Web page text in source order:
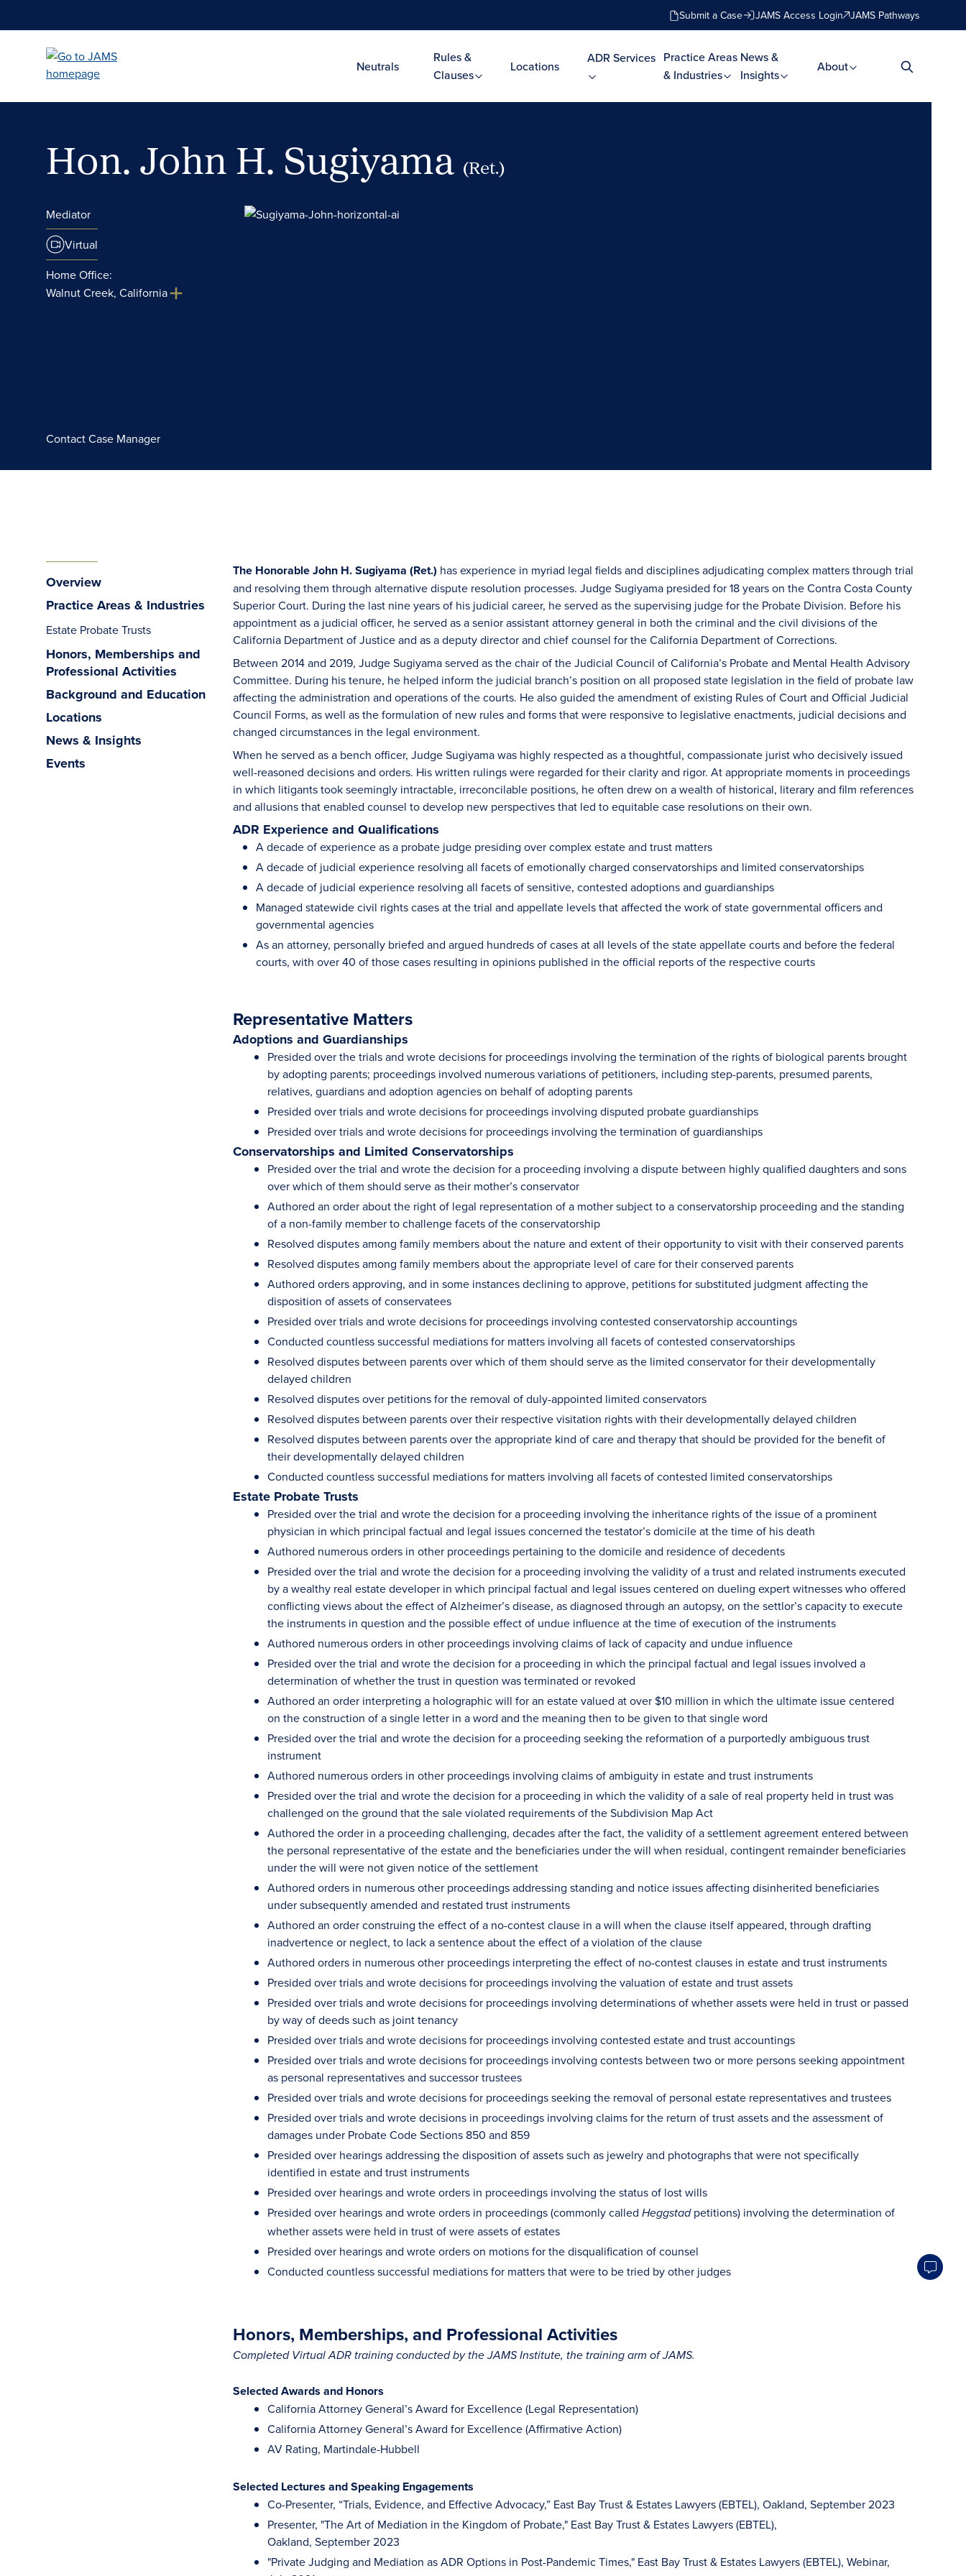
Submit a Case JAMS Access Login JAMS Pathways
Neutrals
Rules &
Clauses
Locations
ADR Services Practice Areas
& Industries
News &
Insights
About
Hon. John H. Sugiyama (Ret.)
Mediator
Virtual
Home Office:
Walnut Creek, California
Contact Case Manager
Overview
Practice Areas & Industries
Estate Probate Trusts
Honors, Memberships and
Professional Activities
Background and Education
Locations
News & Insights
Events
The Honorable John H. Sugiyama (Ret.) has experience in myriad legal fields and disciplines adjudicating complex matters through trial
and resolving them through alternative dispute resolution processes. Judge Sugiyama presided for 18 years on the Contra Costa County
Superior Court. During the last nine years of his judicial career, he served as the supervising judge for the Probate Division. Before his
appointment as a judicial officer, he served as a senior assistant attorney general in both the criminal and the civil divisions of the
California Department of Justice and as a deputy director and chief counsel for the California Department of Corrections.
Between 2014 and 2019, Judge Sugiyama served as the chair of the Judicial Council of California’s Probate and Mental Health Advisory
Committee. During his tenure, he helped inform the judicial branch’s position on all proposed state legislation in the field of probate law
affecting the administration and operations of the courts. He also guided the amendment of existing Rules of Court and Official Judicial
Council Forms, as well as the formulation of new rules and forms that were responsive to legislative enactments, judicial decisions and
changed circumstances in the legal environment.
When he served as a bench officer, Judge Sugiyama was highly respected as a thoughtful, compassionate jurist who decisively issued
well-reasoned decisions and orders. His written rulings were regarded for their clarity and rigor. At appropriate moments in proceedings
in which litigants took seemingly intractable, irreconcilable positions, he often drew on a wealth of historical, literary and film references
and allusions that enabled counsel to develop new perspectives that led to equitable case resolutions on their own.
ADR Experience and Qualifications
A decade of experience as a probate judge presiding over complex estate and trust matters
A decade of judicial experience resolving all facets of emotionally charged conservatorships and limited conservatorships
A decade of judicial experience resolving all facets of sensitive, contested adoptions and guardianships
Managed statewide civil rights cases at the trial and appellate levels that affected the work of state governmental officers and
governmental agencies
As an attorney, personally briefed and argued hundreds of cases at all levels of the state appellate courts and before the federal
courts, with over 40 of those cases resulting in opinions published in the official reports of the respective courts
Representative Matters
Adoptions and Guardianships
Presided over the trials and wrote decisions for proceedings involving the termination of the rights of biological parents brought
by adopting parents; proceedings involved numerous variations of petitioners, including step-parents, presumed parents,
relatives, guardians and adoption agencies on behalf of adopting parents
Presided over trials and wrote decisions for proceedings involving disputed probate guardianships
Presided over trials and wrote decisions for proceedings involving the termination of guardianships
Conservatorships and Limited Conservatorships
Presided over the trial and wrote the decision for a proceeding involving a dispute between highly qualified daughters and sons
over which of them should serve as their mother’s conservator
Authored an order about the right of legal representation of a mother subject to a conservatorship proceeding and the standing
of a non-family member to challenge facets of the conservatorship
Resolved disputes among family members about the nature and extent of their opportunity to visit with their conserved parents
Resolved disputes among family members about the appropriate level of care for their conserved parents
Authored orders approving, and in some instances declining to approve, petitions for substituted judgment affecting the
disposition of assets of conservatees
Presided over trials and wrote decisions for proceedings involving contested conservatorship accountings
Conducted countless successful mediations for matters involving all facets of contested conservatorships
Resolved disputes between parents over which of them should serve as the limited conservator for their developmentally
delayed children
Resolved disputes over petitions for the removal of duly-appointed limited conservators
Resolved disputes between parents over their respective visitation rights with their developmentally delayed children
Resolved disputes between parents over the appropriate kind of care and therapy that should be provided for the benefit of
their developmentally delayed children
Conducted countless successful mediations for matters involving all facets of contested limited conservatorships
Estate Probate Trusts
Presided over the trial and wrote the decision for a proceeding involving the inheritance rights of the issue of a prominent
physician in which principal factual and legal issues concerned the testator’s domicile at the time of his death
Authored numerous orders in other proceedings pertaining to the domicile and residence of decedents
Presided over the trial and wrote the decision for a proceeding involving the validity of a trust and related instruments executed
by a wealthy real estate developer in which principal factual and legal issues centered on dueling expert witnesses who offered
conflicting views about the effect of Alzheimer’s disease, as diagnosed through an autopsy, on the settlor’s capacity to execute
the instruments in question and the possible effect of undue influence at the time of execution of the instruments
Authored numerous orders in other proceedings involving claims of lack of capacity and undue influence
Presided over the trial and wrote the decision for a proceeding in which the principal factual and legal issues involved a
determination of whether the trust in question was terminated or revoked
Authored an order interpreting a holographic will for an estate valued at over $10 million in which the ultimate issue centered
on the construction of a single letter in a word and the meaning then to be given to that single word
Presided over the trial and wrote the decision for a proceeding seeking the reformation of a purportedly ambiguous trust
instrument
Authored numerous orders in other proceedings involving claims of ambiguity in estate and trust instruments
Presided over the trial and wrote the decision for a proceeding in which the validity of a sale of real property held in trust was
challenged on the ground that the sale violated requirements of the Subdivision Map Act
Authored the order in a proceeding challenging, decades after the fact, the validity of a settlement agreement entered between
the personal representative of the estate and the beneficiaries under the will when residual, contingent remainder beneficiaries
under the will were not given notice of the settlement
Authored orders in numerous other proceedings addressing standing and notice issues affecting disinherited beneficiaries
under subsequently amended and restated trust instruments
Authored an order construing the effect of a no-contest clause in a will when the clause itself appeared, through drafting
inadvertence or neglect, to lack a sentence about the effect of a violation of the clause
Authored orders in numerous other proceedings interpreting the effect of no-contest clauses in estate and trust instruments
Presided over trials and wrote decisions for proceedings involving the valuation of estate and trust assets
Presided over trials and wrote decisions for proceedings involving determinations of whether assets were held in trust or passed
by way of deeds such as joint tenancy
Presided over trials and wrote decisions for proceedings involving contested estate and trust accountings
Presided over trials and wrote decisions for proceedings involving contests between two or more persons seeking appointment
as personal representatives and successor trustees
Presided over trials and wrote decisions for proceedings seeking the removal of personal estate representatives and trustees
Presided over trials and wrote decisions in proceedings involving claims for the return of trust assets and the assessment of
damages under Probate Code Sections 850 and 859
Presided over hearings addressing the disposition of assets such as jewelry and photographs that were not specifically
identified in estate and trust instruments
Presided over hearings and wrote orders in proceedings involving the status of lost wills
Presided over hearings and wrote orders in proceedings (commonly called Heggstad petitions) involving the determination of
whether assets were held in trust of were assets of estates
Presided over hearings and wrote orders on motions for the disqualification of counsel
Conducted countless successful mediations for matters that were to be tried by other judges
Honors, Memberships, and Professional Activities
Completed Virtual ADR training conducted by the JAMS Institute, the training arm of JAMS.
Selected Awards and Honors
California Attorney General’s Award for Excellence (Legal Representation)
California Attorney General’s Award for Excellence (Affirmative Action)
AV Rating, Martindale-Hubbell
Selected Lectures and Speaking Engagements
Co-Presenter, “Trials, Evidence, and Effective Advocacy,” East Bay Trust & Estates Lawyers (EBTEL), Oakland, September 2023
Presenter, "The Art of Mediation in the Kingdom of Probate," East Bay Trust & Estates Lawyers (EBTEL),
Oakland, September 2023
"Private Judging and Mediation as ADR Options in Post-Pandemic Times," East Bay Trust & Estates Lawyers (EBTEL), Webinar,